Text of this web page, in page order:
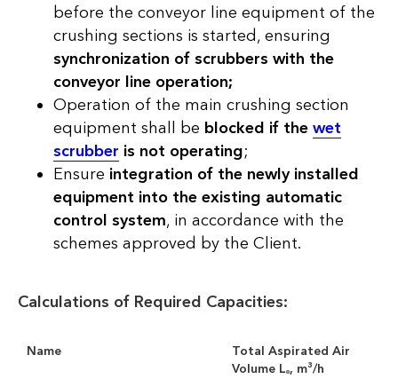
before the conveyor line equipment of the
crushing sections is started, ensuring
synchronization of scrubbers with the
conveyor line operation;
Operation of the main crushing section
equipment shall be blocked if the wet
scrubber is not operating;
Ensure integration of the newly installed
equipment into the existing automatic
control system, in accordance with the
schemes approved by the Client.
Calculations of Required Capacities:
Name
Total Aspirated Air
Volume Lₒ, m³/h